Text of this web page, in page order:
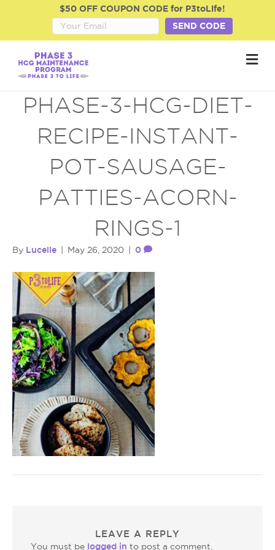
$50 OFF COUPON CODE for P3toLife!
SEND CODE
M
e
PHASE-3-HCG-DIET-
RECIPE-INSTANT-
POT-SAUSAGE-
PATTIES-ACORN-
RINGS-1
By Lucelle May 26, 2020 0
LEAVE A REPLY
You must be logged in to post a comment.